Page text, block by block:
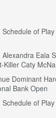
of
Eala
Killer Caty
Dominant
Bank Open
of